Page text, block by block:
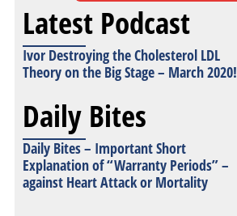
Latest Podcast
Ivor Destroying the Cholesterol LDL
Theory on the Big Stage – March 2020!
Daily Bites
Daily Bites – Important Short
Explanation of “Warranty Periods” –
against Heart Attack or Mortality